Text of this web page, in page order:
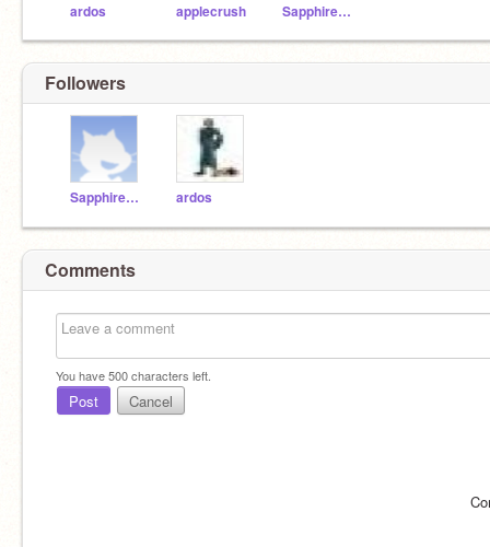
ardos applecrush Sapphire321
Followers
Sapphire321 ardos
Comments
You have500characters left.
Post Cancel